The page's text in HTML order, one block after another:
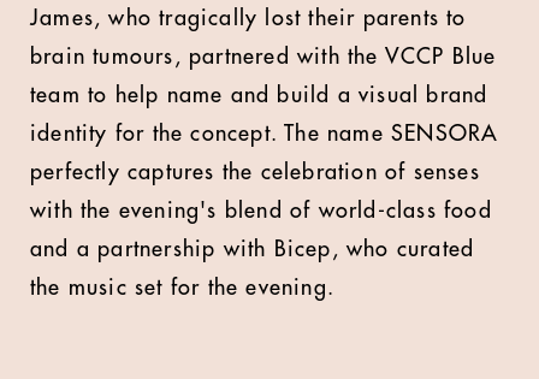
James, who tragically lost their parents to
brain tumours, partnered with the VCCP Blue
team to help name and build a visual brand
identity for the concept. The name SENSORA
perfectly captures the celebration of senses
with the evening's blend of world-class food
and a partnership with Bicep, who curated
the music set for the evening.